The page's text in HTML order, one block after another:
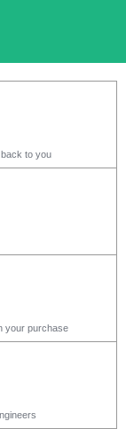
to you
your purchase